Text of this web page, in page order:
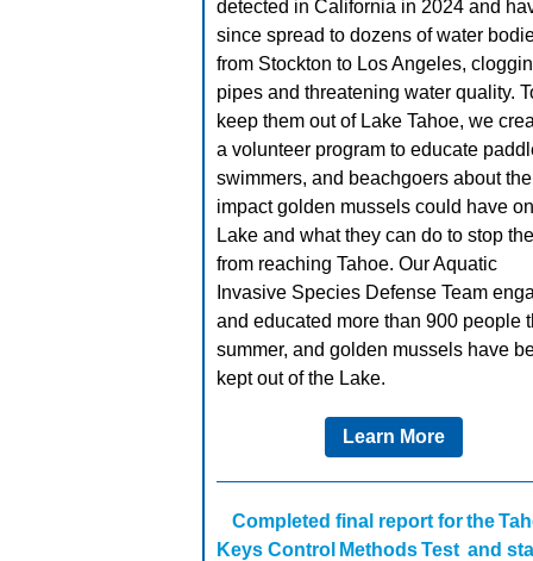
detected in California in 2024 and
since spread to dozens of water
from Stockton to Los Angeles,
pipes and threatening water quality.
keep them out of Lake Tahoe, we
a volunteer program to educate
swimmers, and beachgoers about the
impact golden mussels could have
Lake and what they can do to stop
from reaching Tahoe. Our Aquatic
Invasive Species Defense Team
and educated more than 900 people
summer, and golden mussels have
kept out of the Lake.
Learn More
Completed final report for the
Keys Control Methods Test and